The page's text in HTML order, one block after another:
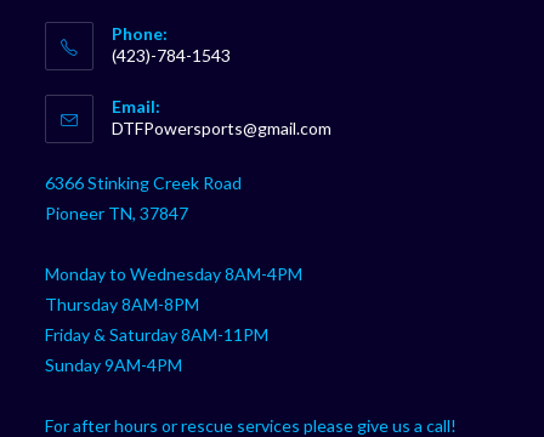
Phone:
(423)-784-1543
in
your
Email:
DTFPowersports@gmail.com
6366 Stinking Creek Road
Pioneer TN, 37847
Monday to Wednesday 8AM-4PM
Thursday 8AM-8PM
Friday & Saturday 8AM-11PM
Sunday 9AM-4PM
For after hours or rescue services please give us a call!